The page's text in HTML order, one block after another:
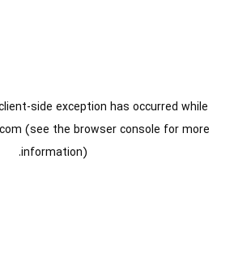
-side exception has occurred while
(see the browser console for more
information).